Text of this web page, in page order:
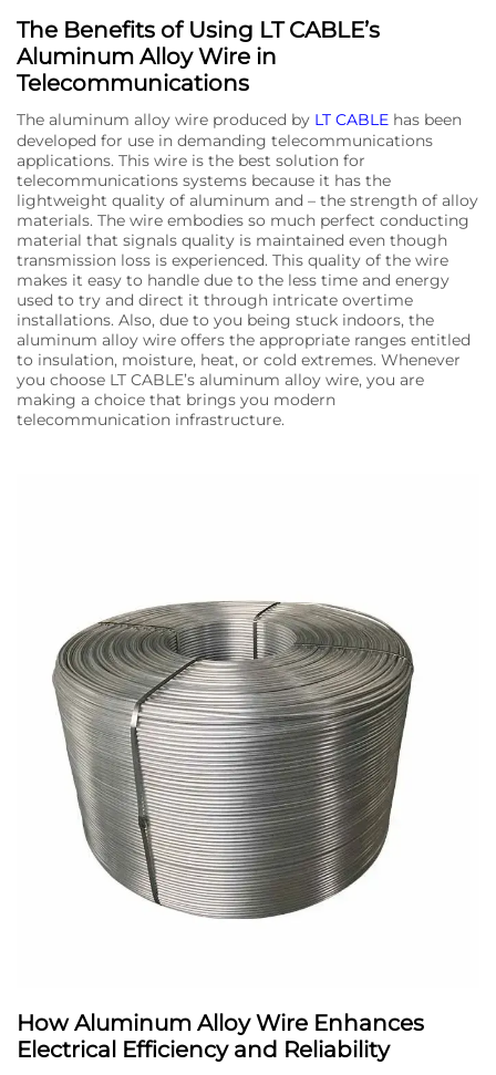
The Benefits of Using LT CABLE’s
Aluminum Alloy Wire in
Telecommunications
The aluminum alloy wire produced by LT CABLE has been
developed for use in demanding telecommunications
applications. This wire is the best solution for
telecommunications systems because it has the
lightweight quality of aluminum and – the strength of alloy
materials. The wire embodies so much perfect conducting
material that signals quality is maintained even though
transmission loss is experienced. This quality of the wire
makes it easy to handle due to the less time and energy
used to try and direct it through intricate overtime
installations. Also, due to you being stuck indoors, the
aluminum alloy wire offers the appropriate ranges entitled
to insulation, moisture, heat, or cold extremes. Whenever
you choose LT CABLE’s aluminum alloy wire, you are
making a choice that brings you modern
telecommunication infrastructure.
How Aluminum Alloy Wire Enhances
Electrical Efficiency and Reliability